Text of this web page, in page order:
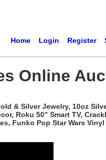
Home Login Register
Online
& Silver Jewelry, 10oz
Roku 50” Smart TV,
Funko Pop Star Wars